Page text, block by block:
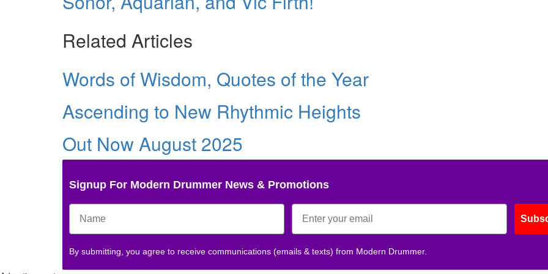
Related Articles
Words of Wisdom, Quotes of the Year
Ascending to New Rhythmic Heights
Out Now August 2025
Signup For Modern Drummer News & Promotions
By submitting, you agree to receive communications (emails & texts) from Modern Drummer.